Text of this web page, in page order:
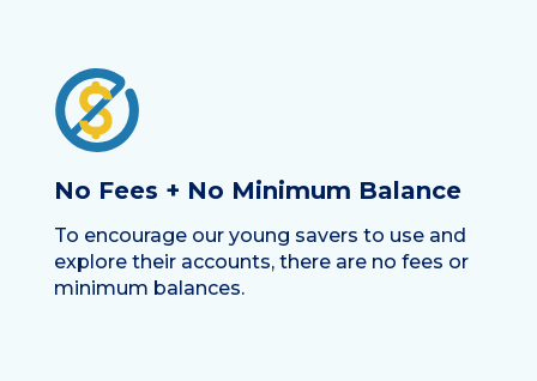
No Fees + No Minimum Balance
To encourage our young savers to use and
explore their accounts, there are no fees or
minimum balances.